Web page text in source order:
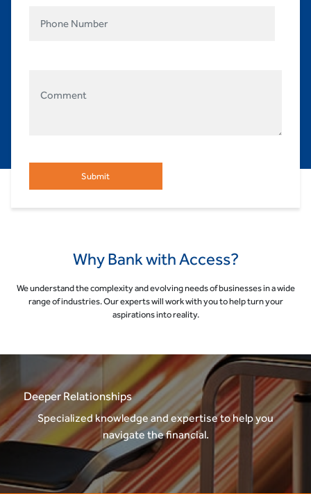
Why Bank with Access?
We understand the complexity and evolving needs of businesses in a wide
range of industries. Our experts will work with you to help turn your
aspirations into reality.
Deeper Relationships
Specialized knowledge and expertise to help you
navigate the financial.